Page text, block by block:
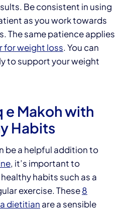
Be consistent in using
as you work towards
The same patience applies
for weight loss. You can
to support your weight
e Makoh with
Habits
be a helpful addition to
, it’s important to
habits such as a
exercise. These8
dietitian are a sensible